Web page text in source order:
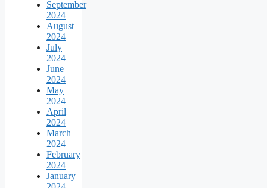
September
2024
August
2024
July
2024
June
2024
May
2024
April
2024
March
2024
February
2024
January